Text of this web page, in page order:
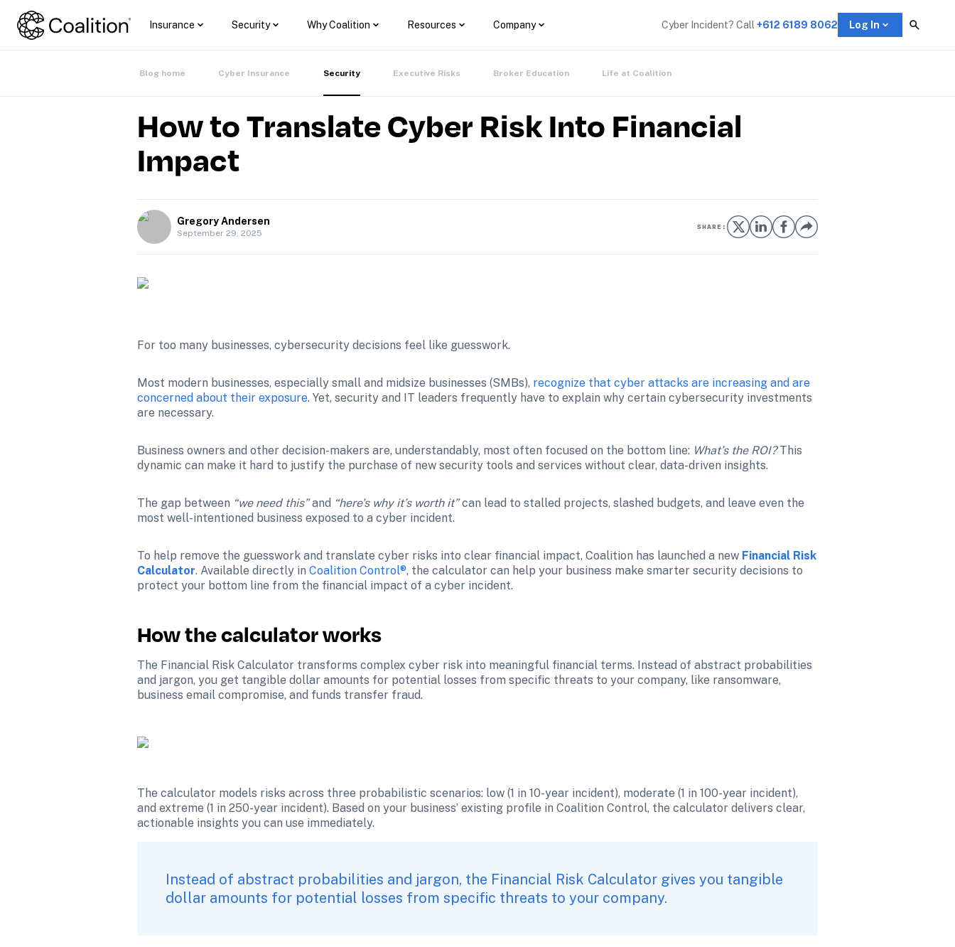
Insurance Security Why Coalition Resources Company Cyber Incident? Call +612 6189 8062 Log In
Blog home Cyber Insurance Security Executive Risks Broker Education Life at Coalition
How to Translate Cyber Risk Into Financial
Impact
Gregory Andersen
September 29, 2025
SHARE:
For too many businesses, cybersecurity decisions feel like guesswork.
Most modern businesses, especially small and midsize businesses (SMBs), recognize that cyber attacks are increasing and are
concerned about their exposure. Yet, security and IT leaders frequently have to explain why certain cybersecurity investments
are necessary.
Business owners and other decision-makers are, understandably, most often focused on the bottom line: What’s the ROI? This
dynamic can make it hard to justify the purchase of new security tools and services without clear, data-driven insights.
The gap between “we need this” and “here’s why it’s worth it” can lead to stalled projects, slashed budgets, and leave even the
most well-intentioned business exposed to a cyber incident.
To help remove the guesswork and translate cyber risks into clear financial impact, Coalition has launched a new Financial Risk
Calculator. Available directly in Coalition Control®, the calculator can help your business make smarter security decisions to
protect your bottom line from the financial impact of a cyber incident.
How the calculator works
The Financial Risk Calculator transforms complex cyber risk into meaningful financial terms. Instead of abstract probabilities
and jargon, you get tangible dollar amounts for potential losses from specific threats to your company, like ransomware,
business email compromise, and funds transfer fraud.
The calculator models risks across three probabilistic scenarios: low (1 in 10-year incident), moderate (1 in 100-year incident),
and extreme (1 in 250-year incident). Based on your business’ existing profile in Coalition Control, the calculator delivers clear,
actionable insights you can use immediately.
Instead of abstract probabilities and jargon, the Financial Risk Calculator gives you tangible
dollar amounts for potential losses from specific threats to your company.